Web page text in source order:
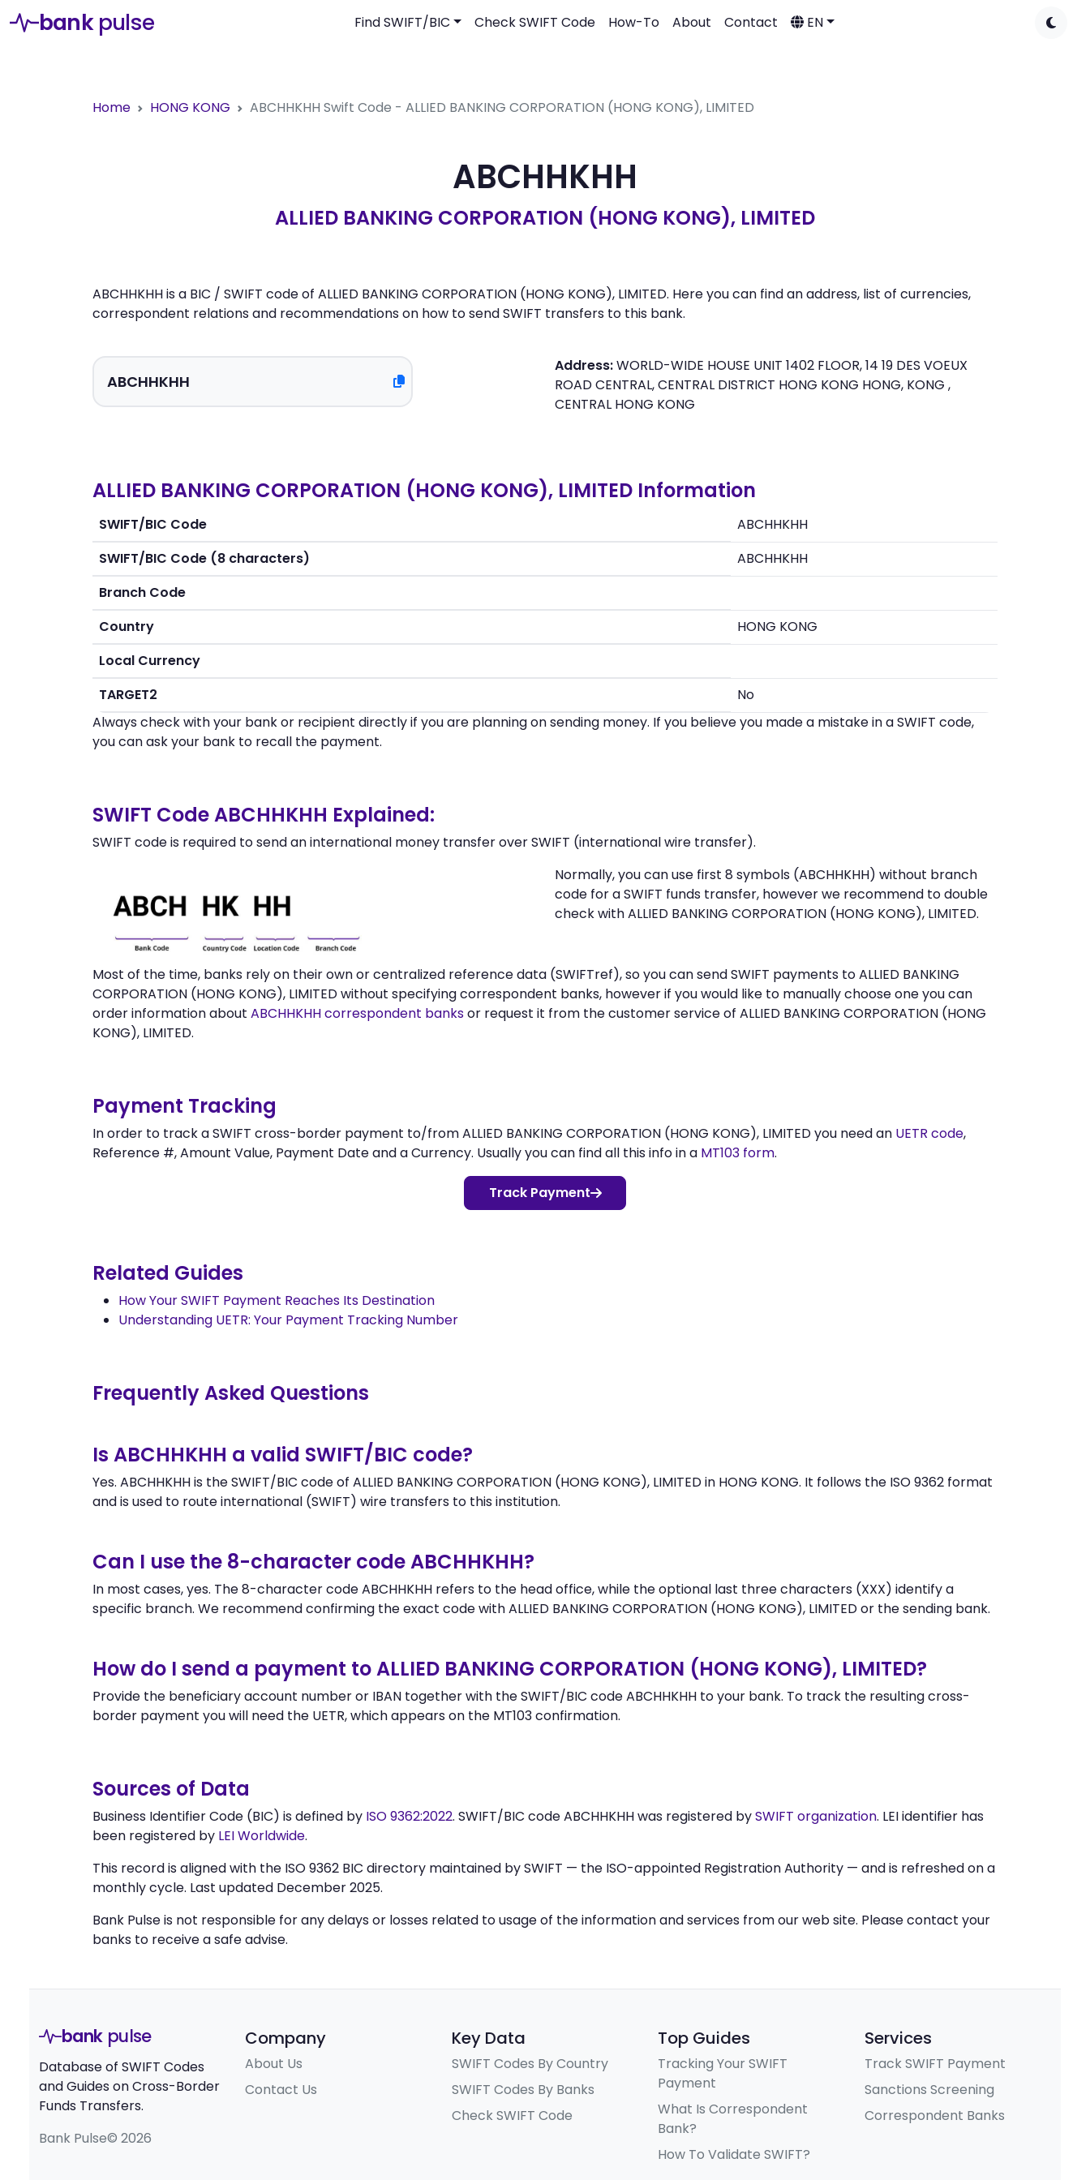
bank pulse Find SWIFT/BIC Check SWIFT Code How-To About Contact EN
Home HONG KONG ABCHHKHH Swift Code - ALLIED BANKING CORPORATION (HONG KONG), LIMITED
ABCHHKHH
ALLIED BANKING CORPORATION (HONG KONG), LIMITED
ABCHHKHH is a BIC / SWIFT code of ALLIED BANKING CORPORATION (HONG KONG), LIMITED. Here you can find an address, list of currencies,
correspondent relations and recommendations on how to send SWIFT transfers to this bank.
Address:WORLD-WIDE HOUSE UNIT 1402 FLOOR, 14 19 DES VOEUX
ROAD CENTRAL, CENTRAL DISTRICT HONG KONG HONG, KONG ,
CENTRAL HONG KONG
ALLIED BANKING CORPORATION (HONG KONG), LIMITED Information
SWIFT/BIC Code
ABCHHKHH
SWIFT/BIC Code (8 characters)
ABCHHKHH
Branch Code
Country
HONG KONG
Local Currency
TARGET2
No
Always check with your bank or recipient directly if you are planning on sending money. If you believe you made a mistake in a SWIFT code,
you can ask your bank to recall the payment.
SWIFT Code ABCHHKHH Explained:
SWIFT code is required to send an international money transfer over SWIFT (international wire transfer).
Normally, you can use first 8 symbols (ABCHHKHH) without branch
code for a SWIFT funds transfer, however we recommend to double
check with ALLIED BANKING CORPORATION (HONG KONG), LIMITED.
Most of the time, banks rely on their own or centralized reference data (SWIFTref), so you can send SWIFT payments to ALLIED BANKING
CORPORATION (HONG KONG), LIMITED without specifying correspondent banks, however if you would like to manually choose one you can
order information about ABCHHKHH correspondent banksor request it from the customer service of ALLIED BANKING CORPORATION (HONG
KONG), LIMITED.
Payment Tracking
In order to track a SWIFT cross-border payment to/from ALLIED BANKING CORPORATION (HONG KONG), LIMITED you need an UETR code,
Reference #, Amount Value, Payment Date and a Currency. Usually you can find all this info in a MT103 form.
Track Payment
Related Guides
How Your SWIFT Payment Reaches Its Destination
Understanding UETR: Your Payment Tracking Number
Frequently Asked Questions
Is ABCHHKHH a valid SWIFT/BIC code?
Yes. ABCHHKHH is the SWIFT/BIC code of ALLIED BANKING CORPORATION (HONG KONG), LIMITED in HONG KONG. It follows the ISO 9362 format
and is used to route international (SWIFT) wire transfers to this institution.
Can I use the 8-character code ABCHHKHH?
In most cases, yes. The 8-character code ABCHHKHH refers to the head office, while the optional last three characters (XXX) identify a
specific branch. We recommend confirming the exact code with ALLIED BANKING CORPORATION (HONG KONG), LIMITED or the sending bank.
How do I send a payment to ALLIED BANKING CORPORATION (HONG KONG), LIMITED?
Provide the beneficiary account number or IBAN together with the SWIFT/BIC code ABCHHKHH to your bank. To track the resulting cross-
border payment you will need the UETR, which appears on the MT103 confirmation.
Sources of Data
Business Identifier Code (BIC) is defined by ISO 9362:2022. SWIFT/BIC code ABCHHKHH was registered bySWIFT organization. LEI identifier has
been registered by LEI Worldwide.
This record is aligned with the ISO 9362 BIC directory maintained by SWIFT — the ISO-appointed Registration Authority — and is refreshed on a
monthly cycle. Last updated December 2025.
Bank Pulse is not responsible for any delays or losses related to usage of the information and services from our web site. Please contact your
banks to receive a safe advise.
bank pulse
Database of SWIFT Codes
and Guides on Cross-Border
Funds Transfers.
Bank Pulse© 2026
Company
About Us
Contact Us
Key Data
SWIFT Codes By Country
SWIFT Codes By Banks
Check SWIFT Code
Top Guides
Tracking Your SWIFT
Payment
What Is Correspondent
Bank?
How To Validate SWIFT?
Services
Track SWIFT Payment
Sanctions Screening
Correspondent Banks